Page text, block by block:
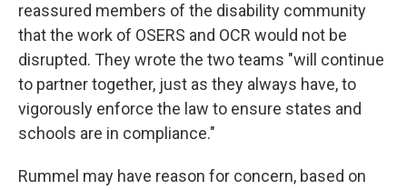
reassured members of the disability community
that the work of OSERS and OCR would not be
disrupted. They wrote the two teams "will continue
to partner together, just as they always have, to
vigorously enforce the law to ensure states and
schools are in compliance."
Rummel may have reason for concern, based on